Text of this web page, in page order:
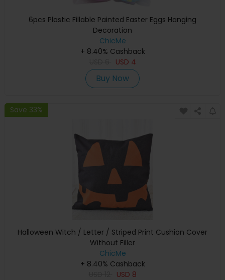
6pcs Plastic Fillable Painted Easter Eggs Hanging
Decoration
ChicMe
+ 8.40% Cashback
USD 4
Buy Now
Save 33%
Halloween Witch / Letter / Striped Print Cushion Cover
Without Filler
ChicMe
+ 8.40% Cashback
USD 8